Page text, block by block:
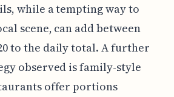
while a tempting way to
scene, can add between
20 to the daily total. A further
observed is family-style
offer portions